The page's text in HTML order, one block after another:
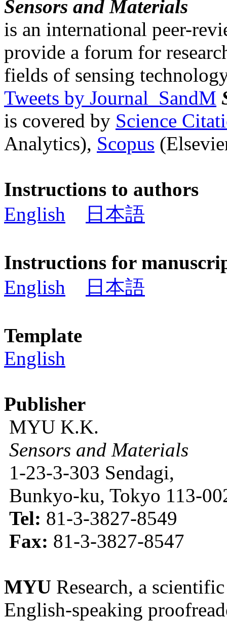
Sensors and Materials
is an international peer-
provide a forum for
fields of sensing
Tweets by Journal_SandM
is covered by Science
Analytics), Scopus
Instructions to authors
English
日本語
Instructions for
English
日本語
Template
English
Publisher
MYU K.K.
Sensors and Materials
1-23-3-303 Sendagi,
Bunkyo-ku, Tokyo 113-
Tel: 81-3-3827-8549
Fax: 81-3-3827-8547
MYU Research, a
English-speaking